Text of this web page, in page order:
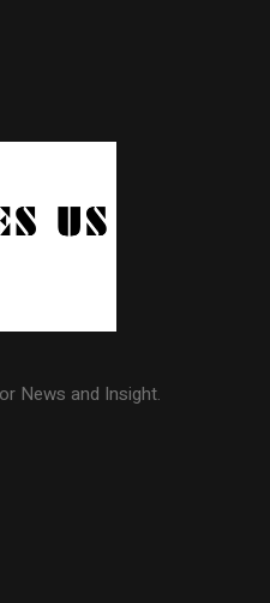
News and Insight.